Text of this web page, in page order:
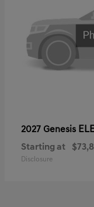
2027 Genesis
Starting at
Disclosure